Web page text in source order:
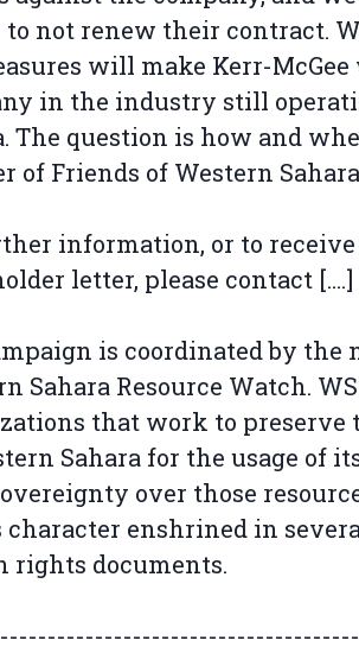
to not renew their contract.
will make Kerr-
in the industry still
The question is how and
of Friends of Western Sahara
information, or to
letter, please contact [….]
is coordinated by the
Sahara Resource Watch.
that work to preserve
Sahara for the usage of
over those
character enshrined in
rights documents.